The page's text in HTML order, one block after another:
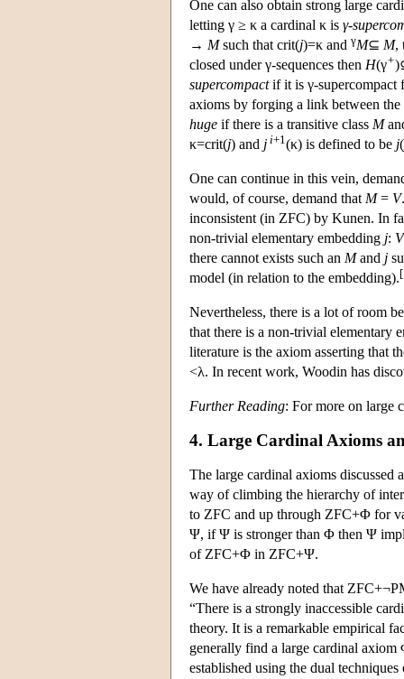
One can also obtain strong large
letting γ ≥ κ a cardinal κ is γ-
→ Msuch that crit(j)=κ and γM⊆ M,
closed under γ-sequences then H(γ+
supercompactif it is γ-supercompact
axioms by forging a link between
huge if there is a transitive class M
κ=crit(j) and j i+1 (κ) is defined to be j(
One can continue in this vein,
would, of course, demand that M= V
inconsistent (in ZFC) by Kunen. In
non-trivial elementary embedding j: V
there cannot exists such an Mand j
model (in relation to the embedding).[
Nevertheless, there is a lot of room
that there is a non-trivial elementary
literature is the axiom asserting that
<λ. In recent work, Woodin has
Further Reading: For more on large
4. Large Cardinal Axioms
The large cardinal axioms discussed
way of climbing the hierarchy of
to ZFC and up through ZFC+Φ for
Ψ, if Ψ is stronger than Φ then Ψ
of ZFC+Φ in ZFC+Ψ.
We have already noted that
“There is a strongly inaccessible
theory. It is a remarkable empirical
generally find a large cardinal
established using the dual